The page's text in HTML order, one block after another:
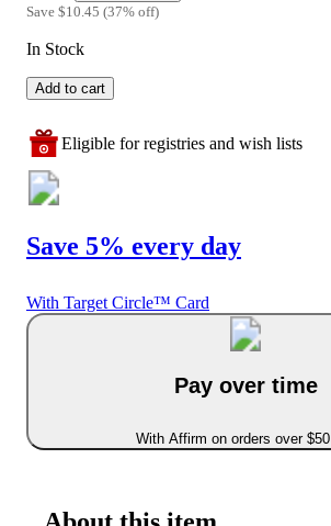
Save $10.45 (37% off)
In Stock
Add to cart
Eligible for registries and wish lists
Save 5% every day
With Target Circle™ Card
Pay over time
With Affirm on orders over $50